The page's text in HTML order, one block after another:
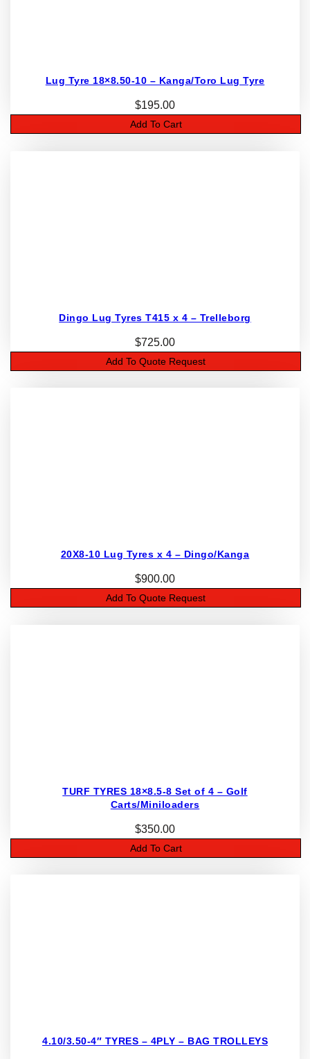
Lug Tyre 18×8.50-10 – Kanga/Toro Lug Tyre
$195.00
Add To Cart
Dingo Lug Tyres T415 x 4 – Trelleborg
$725.00
Add To Quote Request
20X8-10 Lug Tyres x 4 – Dingo/Kanga
$900.00
Add To Quote Request
TURF TYRES 18×8.5-8 Set of 4 – Golf
Carts/Miniloaders
$350.00
Add To Cart
4.10/3.50-4″ TYRES – 4PLY – BAG TROLLEYS